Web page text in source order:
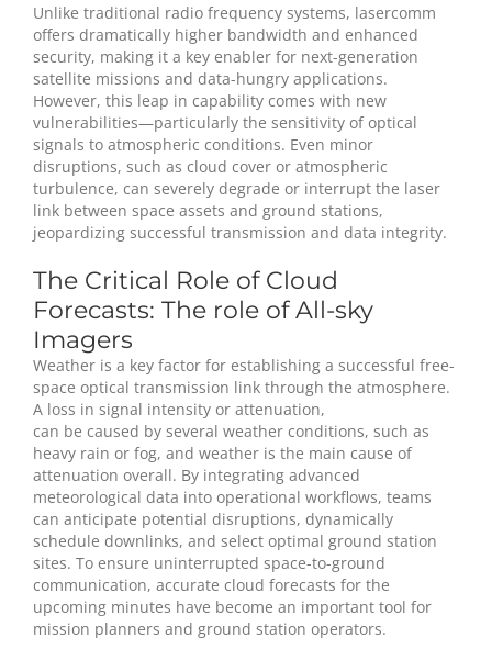
Unlike traditional radio frequency systems, lasercomm
offers dramatically higher bandwidth and enhanced
security, making it a key enabler for next-generation
satellite missions and data-hungry applications.
However, this leap in capability comes with new
vulnerabilities—particularly the sensitivity of optical
signals to atmospheric conditions. Even minor
disruptions, such as cloud cover or atmospheric
turbulence, can severely degrade or interrupt the laser
link between space assets and ground stations,
jeopardizing successful transmission and data integrity.
The Critical Role of Cloud
Forecasts: The role of All-sky
Imagers
Weather is a key factor for establishing a successful free-
space optical transmission link through the atmosphere.
A loss in signal intensity or attenuation,
can be caused by several weather conditions, such as
heavy rain or fog, and weather is the main cause of
attenuation overall. By integrating advanced
meteorological data into operational workflows, teams
can anticipate potential disruptions, dynamically
schedule downlinks, and select optimal ground station
sites. To ensure uninterrupted space-to-ground
communication, accurate cloud forecasts for the
upcoming minutes have become an important tool for
mission planners and ground station operators.